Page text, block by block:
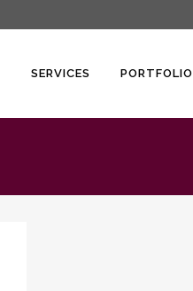
SERVICES PORTFOLIO